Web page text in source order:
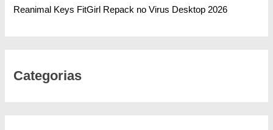
Reanimal Keys FitGirl Repack no Virus Desktop 2026
Categorias